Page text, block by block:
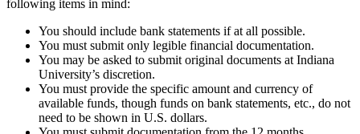
following items in mind:
You should include bank statements if at all possible.
You must submit only legible financial documentation.
You may be asked to submit original documents at Indiana
University’s discretion.
You must provide the specific amount and currency of
available funds, though funds on bank statements, etc., do not
need to be shown in U.S. dollars.